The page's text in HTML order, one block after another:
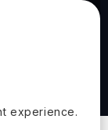
for the Indian
differ in your
experience.
at Ohio